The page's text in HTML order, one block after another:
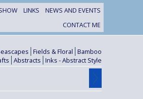
LINKS
NEWS AND EVENTS
CONTACT ME
Fields & Floral Bamboo
Abstracts Inks - Abstract Style